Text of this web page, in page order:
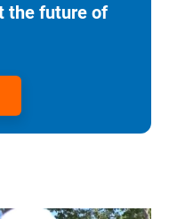
the future of